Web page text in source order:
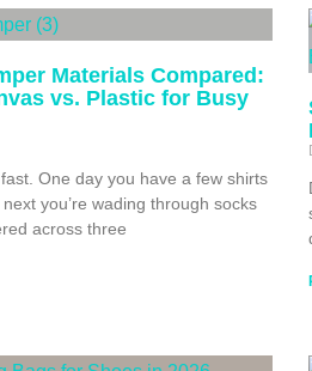
Materials Compared:
vs. Plastic for Busy
One day you have a few shirts
you’re wading through socks
across three